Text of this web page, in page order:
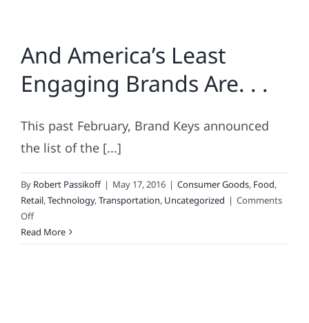
And America’s Least
Engaging Brands Are. . .
This past February, Brand Keys announced
the list of the [...]
By Robert Passikoff | May 17, 2016 | Consumer Goods, Food,
Retail,Technology,Transportation, Uncategorized | Comments
Offon
And
America’s
Read More